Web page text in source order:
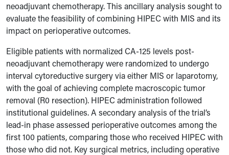
neoadjuvant chemotherapy. This ancillary analysis sought to
evaluate the feasibility of combining HIPEC with MIS and its
impact on perioperative outcomes.
Eligible patients with normalized CA-125 levels post-
neoadjuvant chemotherapy were randomized to undergo
interval cytoreductive surgery via either MIS or laparotomy,
with the goal of achieving complete macroscopic tumor
removal (R0 resection). HIPEC administration followed
institutional guidelines. A secondary analysis of the trial’s
lead-in phase assessed perioperative outcomes among the
first 100 patients, comparing those who received HIPEC with
those who did not. Key surgical metrics, including operative